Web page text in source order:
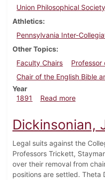
Union Philosophical Society
Athletics
Pennsylvania Inter-
Other Topics
Faculty Chairs
Professor
Chair of the English Bible
Year
1891
Read moreabout
Dickinsonian,
Legal suits against the
Professors Trickett,
over their removal from
positions are settled. Theta